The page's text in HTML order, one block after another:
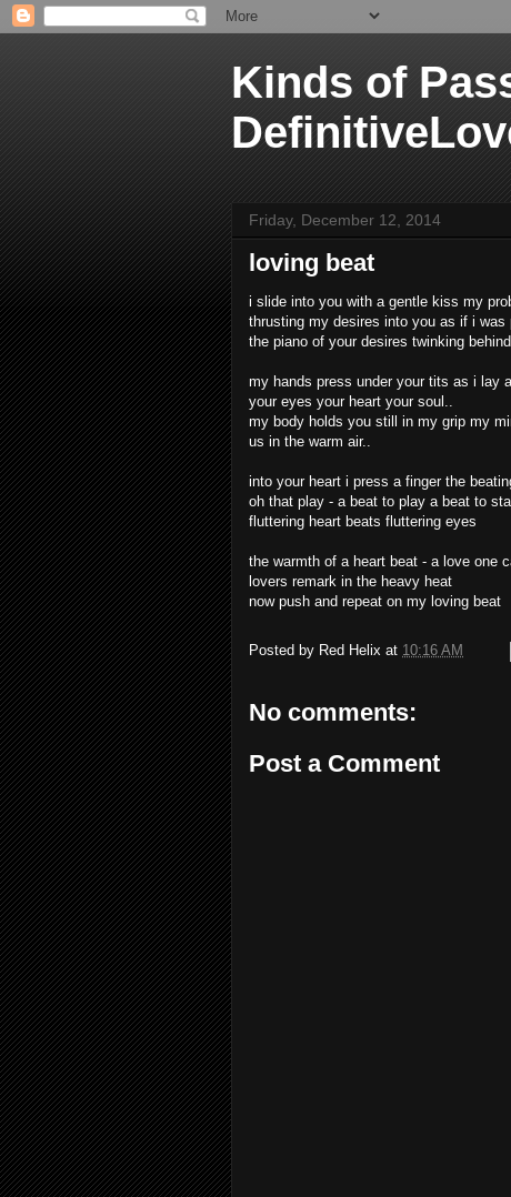
Kinds of
Friday, December 12, 2014
loving beat
i slide into you with a gentle kiss my
thrusting my desires into you as if i was
the piano of your desires twinking
my hands press under your tits as i lay
your eyes your heart your soul..
my body holds you still in my grip my
us in the warm air..
into your heart i press a finger the
oh that play - a beat to play a beat to
fluttering heart beats fluttering eyes
the warmth of a heart beat - a love one
lovers remark in the heavy heat
now push and repeat on my loving beat
Posted by Red Helix at 10:16 AM
No comments:
Post a Comment